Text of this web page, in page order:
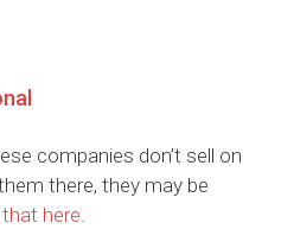
companies don’t sell on
there, they may be
here.